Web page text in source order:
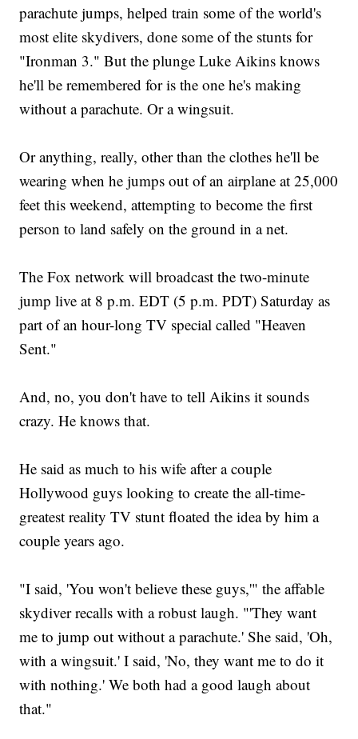
parachute jumps, helped train some of the world's
most elite skydivers, done some of the stunts for
"Ironman 3." But the plunge Luke Aikins knows
he'll be remembered for is the one he's making
without a parachute. Or a wingsuit.
Or anything, really, other than the clothes he'll be
wearing when he jumps out of an airplane at 25,000
feet this weekend, attempting to become the first
person to land safely on the ground in a net.
The Fox network will broadcast the two-minute
jump live at 8 p.m. EDT (5 p.m. PDT) Saturday as
part of an hour-long TV special called "Heaven
Sent."
And, no, you don't have to tell Aikins it sounds
crazy. He knows that.
He said as much to his wife after a couple
Hollywood guys looking to create the all-time-
greatest reality TV stunt floated the idea by him a
couple years ago.
"I said, 'You won't believe these guys,'" the affable
skydiver recalls with a robust laugh. "'They want
me to jump out without a parachute.' She said, 'Oh,
with a wingsuit.' I said, 'No, they want me to do it
with nothing.' We both had a good laugh about
that."